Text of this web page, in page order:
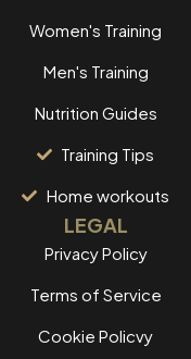
Women's Training
Men's Training
Nutrition Guides
Training Tips
Home workouts
LEGAL
Privacy Policy
Terms of Service
Cookie Policvy